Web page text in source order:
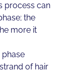
process can
the
more it
phase
of hair